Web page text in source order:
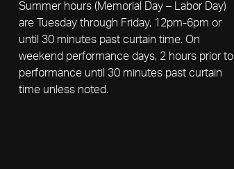
Summer hours (Memorial Day – Labor Day)
are Tuesday through Friday, 12pm-6pm or
until 30 minutes past curtain time. On
weekend performance days, 2 hours prior to
performance until 30 minutes past curtain
time unless noted.